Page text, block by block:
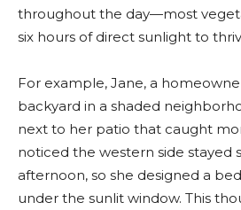
throughout the day—most
six hours of direct sunlight to
For example, Jane, a
backyard in a shaded
next to her patio that caught
noticed the western side stayed
afternoon, so she designed a
under the sunlit window. This